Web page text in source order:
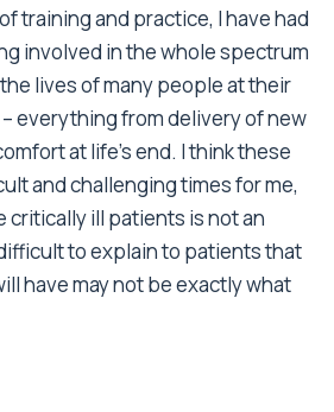
training and practice, I have had
involved in the whole spectrum
lives of many people at their
everything from delivery of new
at life’s end. I think these
and challenging times for me,
critically ill patients is not an
to explain to patients that
have may not be exactly what